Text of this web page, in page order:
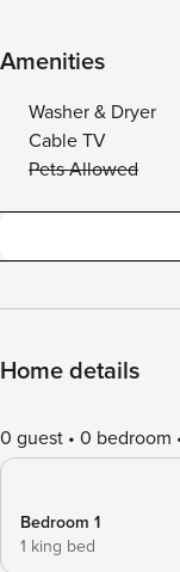
Amenities
Washer & Dryer
Cable TV
Pets Allowed
Home details
0 guest 0 bedroom
Bedroom 1
1 king bed